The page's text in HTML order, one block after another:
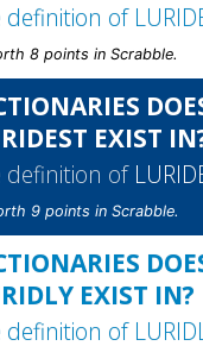
definition of
8 points in Scrabble.
EXIST
definition of
9 points in Scrabble.
EXIST IN?
definition of